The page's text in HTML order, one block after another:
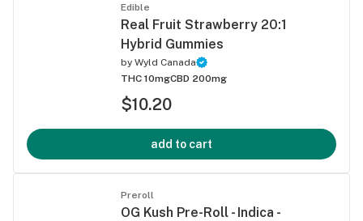
Edible
Real Fruit Strawberry 20:1
Hybrid Gummies
by Wyld Canada
THC 10mgCBD 200mg
$10.20
add to cart
Preroll
OG Kush Pre-Roll - Indica -